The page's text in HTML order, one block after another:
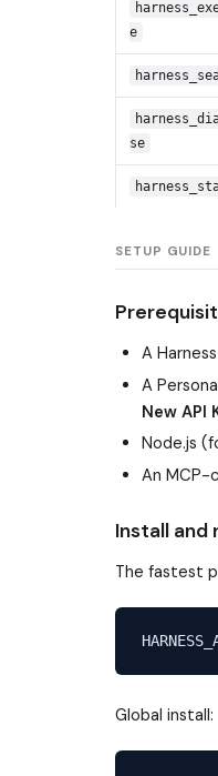
e
se
SETUP GUIDE
A
A
New API
Node.js
An MCP-
Install and
The fastest
Global install: